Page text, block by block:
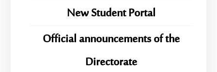
New Student Portal
Official announcements of the
Directorate